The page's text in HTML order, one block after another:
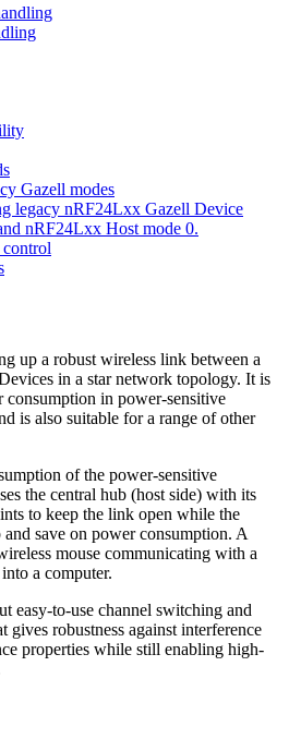
Gazell modes
legacy nRF24Lxx Gazell Device
nRF24Lxx Host mode 0.
up a robust wireless link between a
in a star network topology. It is
in power-sensitive
is also suitable for a range of other
of the power-sensitive
the central hub (host side) with its
to keep the link open while the
save on power consumption. A
mouse communicating with a
a computer.
easy-to-use channel switching and
gives robustness against interference
properties while still enabling high-